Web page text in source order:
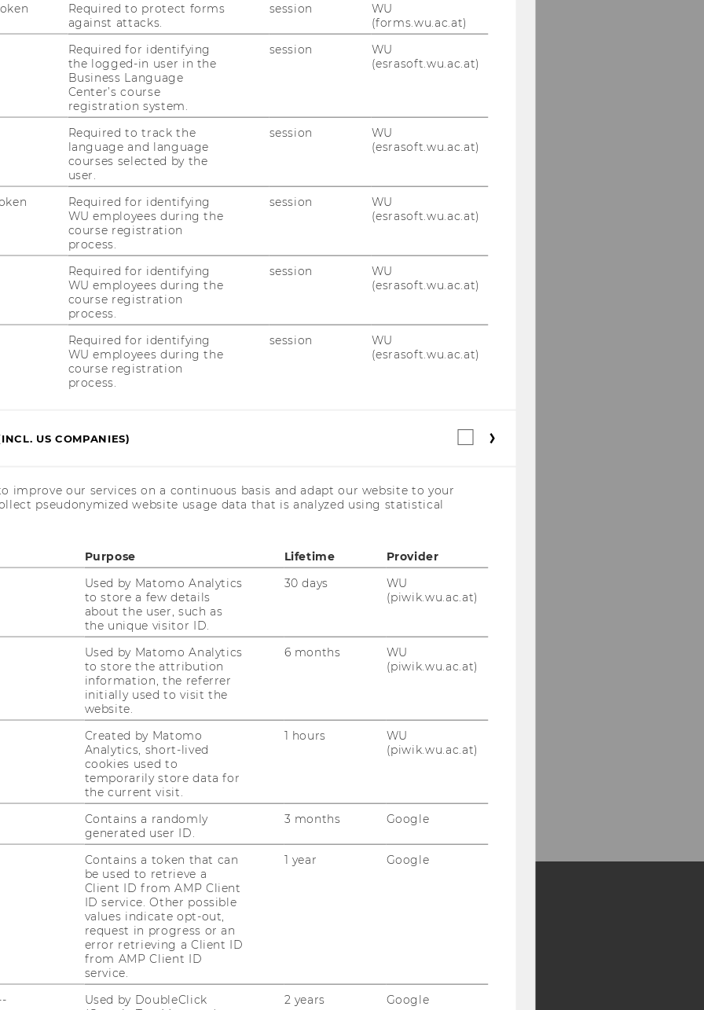
Vienna, Vienna, Austria
please contact us at
.
event is co-funded by the Austrian
of Education, Science and Research,
well as by the
INclusion: Austrian
– 3-IN-AT-PLUS“– a KA3-activity of the
Commission support for the
not constitute an endorsement of
views only of the authors, and the
for any use which may be made
NewsletterBluesky
EQUIS
Required to protect forms
against attacks.
session
WU
(forms.wu.ac.at)
Required for identifying
the logged-in user in the
Business Language
Center’s course
registration system.
session
WU
(esrasoft.wu.ac.at)
Required to track the
language and language
courses selected by the
user.
session
WU
(esrasoft.wu.ac.at)
Required for identifying
WU employees during the
course registration
process.
session
WU
(esrasoft.wu.ac.at)
Required for identifying
WU employees during the
course registration
process.
session
WU
(esrasoft.wu.ac.at)
Required for identifying
WU employees during the
course registration
process.
session
WU
(esrasoft.wu.ac.at)
US COMPANIES)
Statistical
improve our services on a continuous basis and adapt our website to your
pseudonymized website usage data that is analyzed using statistical
Purpose Lifetime
Provider
Used by Matomo Analytics
to store a few details
about the user, such as
the unique visitor ID.
30 days
WU
(piwik.wu.ac.at)
Used by Matomo Analytics
to store the attribution
information, the referrer
initially used to visit the
website.
6 months
WU
(piwik.wu.ac.at)
Created by Matomo
Analytics, short-lived
cookies used to
temporarily store data for
the current visit.
1 hours
WU
(piwik.wu.ac.at)
Contains a randomly
generated user ID.
3 months Google
Contains a token that can
be used to retrieve a
Client ID from AMP Client
ID service. Other possible
values indicate opt-out,
request in progress or an
error retrieving a Client ID
from AMP Client ID
service.
1 year Google
Used by DoubleClick
2 years Google